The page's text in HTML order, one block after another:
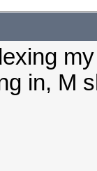
in, M